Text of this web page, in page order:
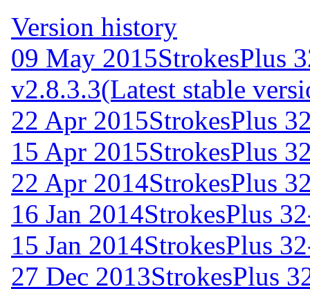
Version history
09 May 2015StrokesPlus
v2.8.3.3(Latest stable
22 Apr 2015StrokesPlus
15 Apr 2015StrokesPlus
22 Apr 2014StrokesPlus
16 Jan 2014StrokesPlus
15 Jan 2014StrokesPlus
27 Dec 2013StrokesPlus